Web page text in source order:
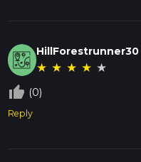
HillForestrunner30
★ ★ ★ ★ ★
thumb_up_off_alt (0)
Reply